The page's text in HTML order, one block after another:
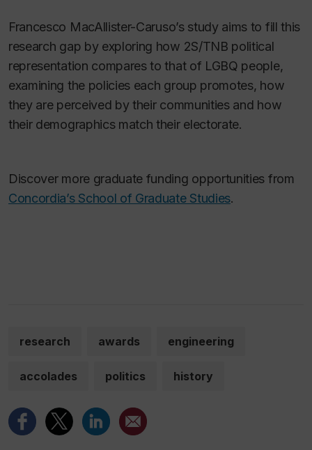
Francesco MacAllister-Caruso’s study aims to fill this
research gap by exploring how 2S/TNB political
representation compares to that of LGBQ people,
examining the policies each group promotes, how
they are perceived by their communities and how
their demographics match their electorate.
Discover more graduate funding opportunities from
Concordia’s School of Graduate Studies.
research awards engineering
accolades politics history